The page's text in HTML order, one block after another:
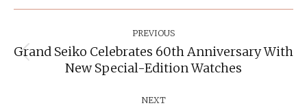
PREVIOUS
Previous
post:
Grand Seiko Celebrates 60th Anniversary With
New Special-Edition Watches
NEXT